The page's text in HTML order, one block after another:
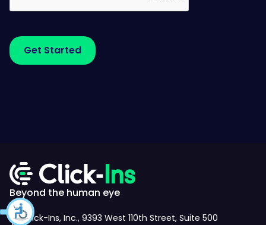
Beyond the human eye
Click-Ins, Inc., 9393 West 110th Street, Suite 500